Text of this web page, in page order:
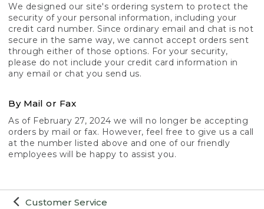
Customer Service
We designed our site's ordering system to protect the
security of your personal information, including your
credit card number. Since ordinary email and chat is not
secure in the same way, we cannot accept orders sent
through either of those options. For your security,
please do not include your credit card information in
any email or chat you send us.
By Mail or Fax
As of February 27, 2024 we will no longer be accepting
orders by mail or fax. However, feel free to give us a call
at the number listed above and one of our friendly
employees will be happy to assist you.